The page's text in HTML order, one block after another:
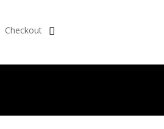
Checkout